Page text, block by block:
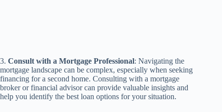
3. Consult with a Mortgage Professional: Navigating the
mortgage landscape can be complex, especially when seeking
financing for a second home. Consulting with a mortgage
broker or financial advisor can provide valuable insights and
help you identify the best loan options for your situation.